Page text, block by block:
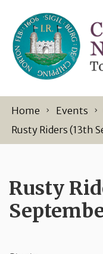
Home Events
Rusty Riders (13th
Rusty